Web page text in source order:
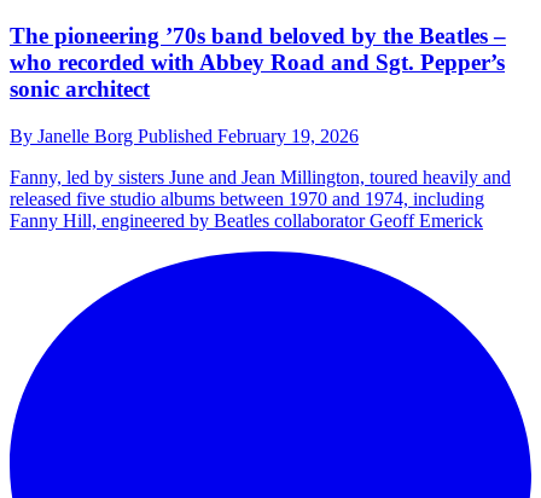
The pioneering ’70s band beloved by the Beatles –
who recorded with Abbey Road and Sgt. Pepper’s
sonic architect
By Janelle Borg Published February 19, 2026
Fanny, led by sisters June and Jean Millington, toured heavily and
released five studio albums between 1970 and 1974, including
Fanny Hill, engineered by Beatles collaborator Geoff Emerick